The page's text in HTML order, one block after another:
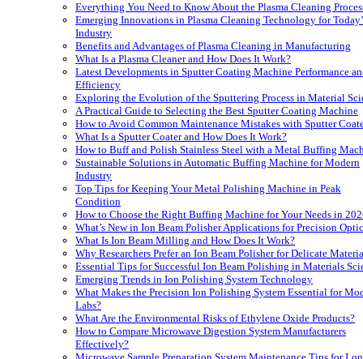
Everything You Need to Know About the Plasma Cleaning
Emerging Innovations in Plasma Cleaning Technology for
Industry
Benefits and Advantages of Plasma Cleaning in Manufacturing
What Is a Plasma Cleaner and How Does It Work?
Latest Developments in Sputter Coating Machine Performance
Efficiency
Exploring the Evolution of the Sputtering Process in Material
A Practical Guide to Selecting the Best Sputter Coating Machine
How to Avoid Common Maintenance Mistakes with Sputter
What Is a Sputter Coater and How Does It Work?
How to Buff and Polish Stainless Steel with a Metal Buffing
Sustainable Solutions in Automatic Buffing Machine for Modern
Industry
Top Tips for Keeping Your Metal Polishing Machine in Peak
Condition
How to Choose the Right Buffing Machine for Your Needs in
What’s New in Ion Beam Polisher Applications for Precision
What Is Ion Beam Milling and How Does It Work?
Why Researchers Prefer an Ion Beam Polisher for Delicate
Essential Tips for Successful Ion Beam Polishing in Materials
Emerging Trends in Ion Polishing System Technology
What Makes the Precision Ion Polishing System Essential for
Labs?
What Are the Environmental Risks of Ethylene Oxide Products?
How to Compare Microwave Digestion System Manufacturers
Effectively?